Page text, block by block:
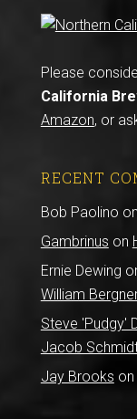
Please
California
Amazon, or
RECENT
Bob Paolino on
Gambrinus on
Ernie Dewing
William
Steve 'Pudgy'
Jacob
Jay Brooks on